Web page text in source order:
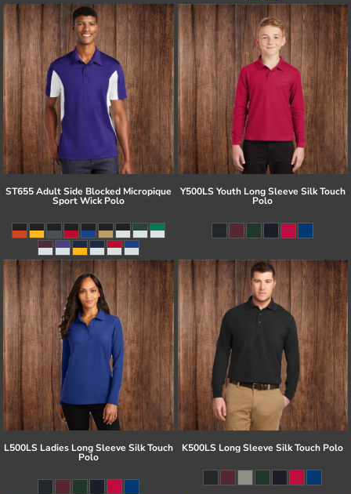
ST655 Adult Side Blocked Micropique
Sport Wick Polo
Y500LS Youth Long Sleeve Silk Touch
Polo
L500LS Ladies Long Sleeve Silk Touch
Polo
K500LS Long Sleeve Silk Touch Polo